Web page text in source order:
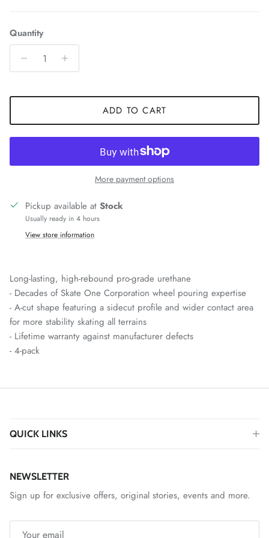
Quantity
ADD TO CART
More payment options
Pickup available at Stock
Usually ready in 4 hours
View store information
Long-lasting, high-rebound pro-grade urethane
- Decades of Skate One Corporation wheel pouring expertise
- A-cut shape featuring a sidecut profile and wider contact area
for more stability skating all terrains
- Lifetime warranty against manufacturer defects
- 4-pack
QUICK LINKS
NEWSLETTER
Sign up for exclusive offers, original stories, events and more.